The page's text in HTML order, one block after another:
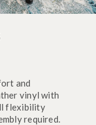
and
vinyl with
flexibility
required.